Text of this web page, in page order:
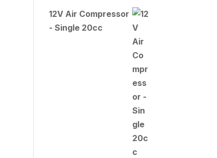
12V Air Compressor
- Single 20cc